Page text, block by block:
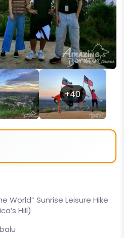
+40
World” Sunrise Leisure Hike
Hill)